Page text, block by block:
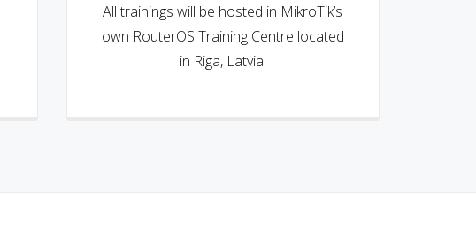
All trainings will be hosted in MikroTik’s
own RouterOS Training Centre located
in Riga, Latvia!